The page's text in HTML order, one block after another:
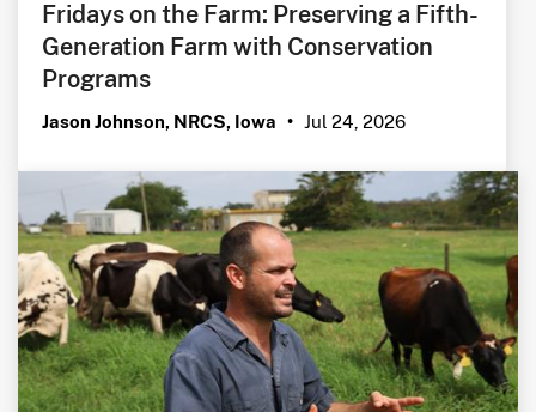
Fridays on the Farm: Preserving a Fifth-
Generation Farm with Conservation
Programs
Jason Johnson, NRCS, Iowa • Jul 24, 2026